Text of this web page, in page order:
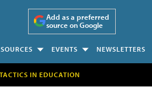
Add as a preferred
source on Google
EVENTS NEWSLETTERS
IN EDUCATION